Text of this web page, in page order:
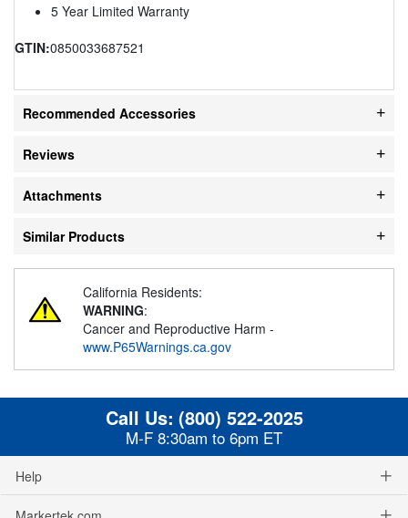
5 Year Limited Warranty
GTIN:0850033687521
Recommended Accessories
Reviews
Attachments
Similar Products
California Residents:
WARNING:
Cancer and Reproductive Harm -
www.P65Warnings.ca.gov
Call Us: (800) 522-2025
M-F 8:30am to 6pm ET
Help